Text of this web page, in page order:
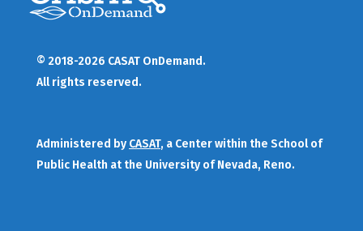
© 2018-2026 CASAT OnDemand.
All rights reserved.
Administered by CASAT, a Center within the School of
Public Health at the University of Nevada, Reno.